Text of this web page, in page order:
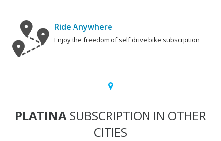
Ride Anywhere
Enjoy the freedom of self drive bike subscrpition
PLATINA SUBSCRIPTION IN OTHER
CITIES